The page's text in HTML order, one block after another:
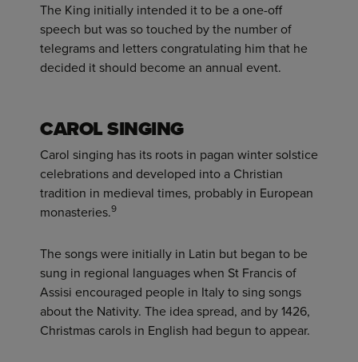
The King initially intended it to be a one-off
speech but was so touched by the number of
telegrams and letters congratulating him that he
decided it should become an annual event.
CAROL SINGING
Carol singing has its roots in pagan winter solstice
celebrations and developed into a Christian
tradition in medieval times, probably in European
monasteries.9
The songs were initially in Latin but began to be
sung in regional languages when St Francis of
Assisi encouraged people in Italy to sing songs
about the Nativity. The idea spread, and by 1426,
Christmas carols in English had begun to appear.